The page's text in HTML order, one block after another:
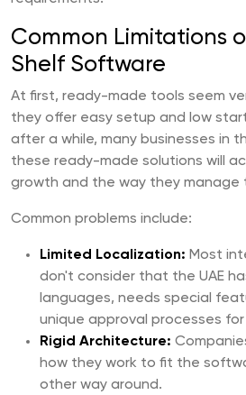
Common Limitations
Shelf Software
At first, ready-made tools seem
they offer easy setup and low
after a while, many businesses in
these ready-made solutions will
growth and the way they manage
Common problems include:
Limited Localization: Most
don't consider that the UAE
languages, needs special
unique approval processes
Rigid Architecture:
how they work to fit the
other way around.